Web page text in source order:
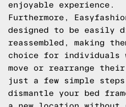
enjoyable experience.
Furthermore,
designed to be easily
reassembled, making
choice for individuals
move or rearrange
just a few simple
dismantle your bed